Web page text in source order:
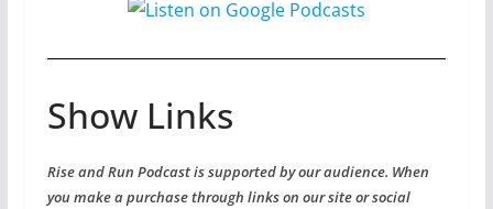
Show Links
Rise and Run Podcast is supported by our audience. When
you make a purchase through links on our site or social